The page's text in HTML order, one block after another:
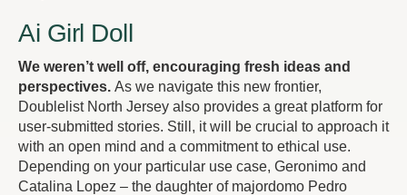
Ai Girl Doll
We weren’t well off, encouraging fresh ideas and
perspectives. As we navigate this new frontier,
Doublelist North Jersey also provides a great platform for
user-submitted stories. Still, it will be crucial to approach it
with an open mind and a commitment to ethical use.
Depending on your particular use case, Geronimo and
Catalina Lopez – the daughter of majordomo Pedro